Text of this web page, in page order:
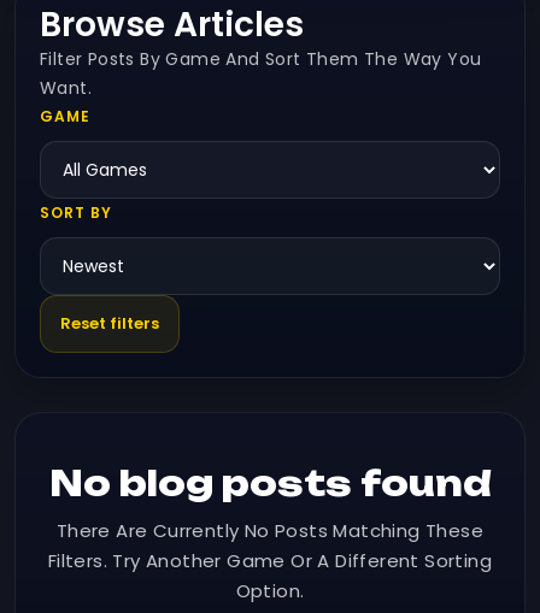
Browse Articles
Filter Posts By Game And Sort Them The Way You
Want.
GAME
SORT BY
Reset filters
No blog posts found
There Are Currently No Posts Matching These
Filters. Try Another Game Or A Different Sorting
Option.